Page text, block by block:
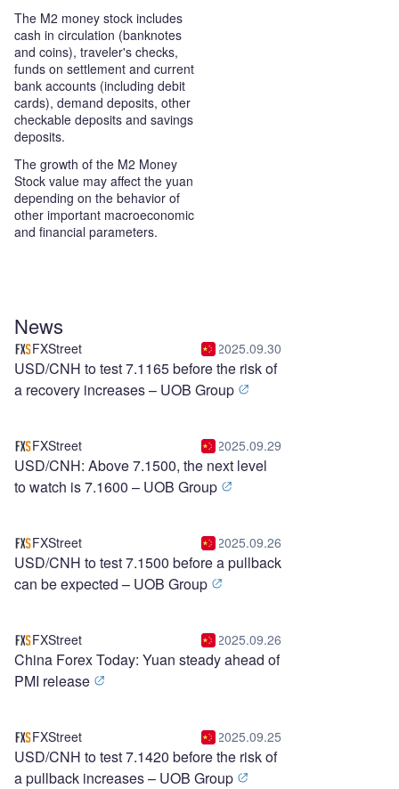
The M2 money stock includes
cash in circulation (banknotes
and coins), traveler's checks,
funds on settlement and current
bank accounts (including debit
cards), demand deposits, other
checkable deposits and savings
deposits.
The growth of the M2 Money
Stock value may affect the yuan
depending on the behavior of
other important macroeconomic
and financial parameters.
News
FXStreet 2025.09.30
USD/CNH to test 7.1165 before the risk of
a recovery increases – UOB Group
FXStreet 2025.09.29
USD/CNH: Above 7.1500, the next level
to watch is 7.1600 – UOB Group
FXStreet 2025.09.26
USD/CNH to test 7.1500 before a pullback
can be expected – UOB Group
FXStreet 2025.09.26
China Forex Today: Yuan steady ahead of
PMI release
FXStreet 2025.09.25
USD/CNH to test 7.1420 before the risk of
a pullback increases – UOB Group